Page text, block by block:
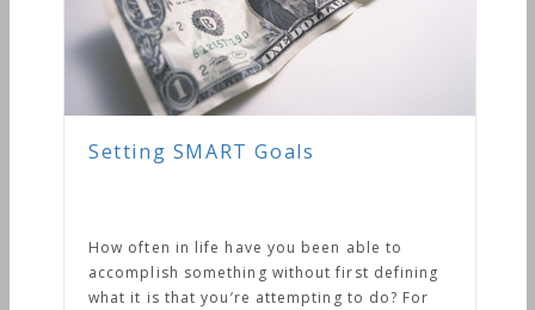
Setting SMART Goals
How often in life have you been able to
accomplish something without first defining
what it is that you’re attempting to do? For